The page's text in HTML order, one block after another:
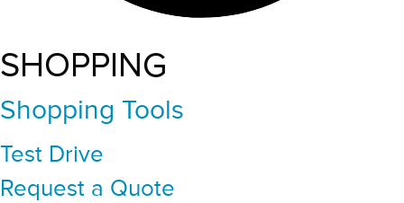
SHOPPING
Shopping Tools
Test Drive
Request a Quote